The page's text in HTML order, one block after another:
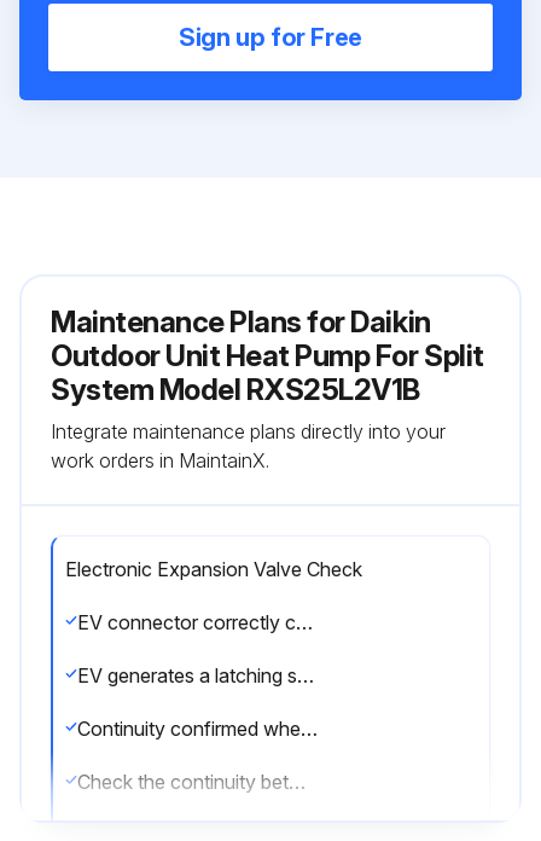
Sign up for Free
Maintenance Plans for Daikin
Outdoor Unit Heat Pump For Split
System Model RXS25L2V1B
Integrate maintenance plans directly into your
work orders in MaintainX.
Electronic Expansion Valve Check
EV connector correctly connected to the PCB
EV generates a latching sound when power is turned off and on again
Continuity confirmed when connector is disconnected and checked with a multimeter
Check the continuity between the pins